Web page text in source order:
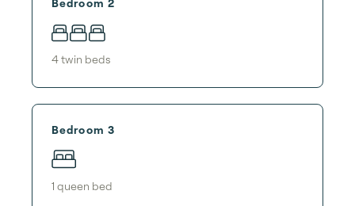
4twin beds
Bedroom 3
1 queen bed